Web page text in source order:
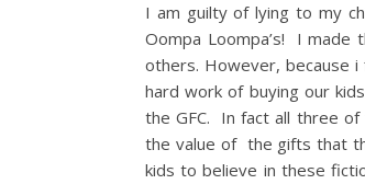
I am guilty of lying to my
Oompa Loompa’s! I made
others. However, because
hard work of buying our
the GFC. In fact all three
the value of the gifts that
kids to believe in these